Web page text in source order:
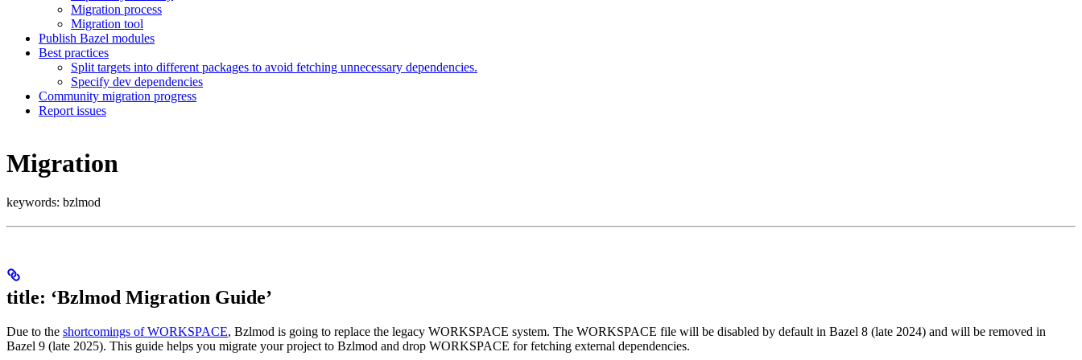
Migration process
Migration tool
Publish Bazel modules
Best practices
Split targets into different packages to avoid fetching unnecessary dependencies.
Specify dev dependencies
Community migration progress
Report issues
Migration
keywords: bzlmod
title: ‘Bzlmod Migration Guide’
Due to the shortcomings of WORKSPACE, Bzlmod is going to replace the legacy WORKSPACE system. The WORKSPACE file will be disabled by default in Bazel 8 (late 2024) and will be removed in
Bazel 9 (late 2025). This guide helps you migrate your project to Bzlmod and drop WORKSPACE for fetching external dependencies.